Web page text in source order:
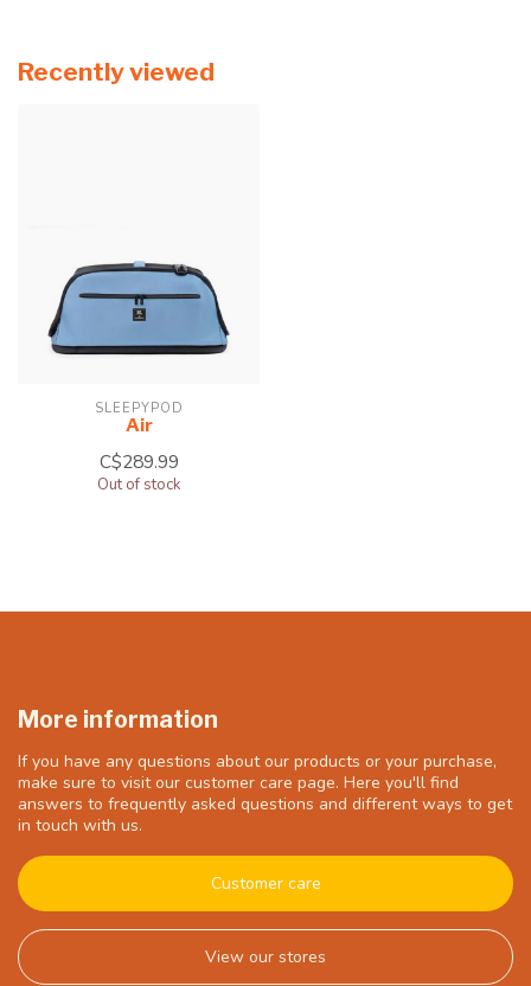
Recently viewed
SLEEPYPOD
Air
C$289.99
Out of stock
More information
If you have any questions about our products or your purchase,
make sure to visit our customer care page. Here you'll find
answers to frequently asked questions and different ways to get
in touch with us.
Customer care
View our stores